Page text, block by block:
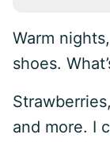
Warm
shoes.
and more. I